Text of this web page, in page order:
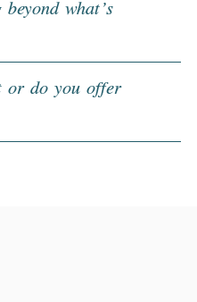
what’s
or do you offer